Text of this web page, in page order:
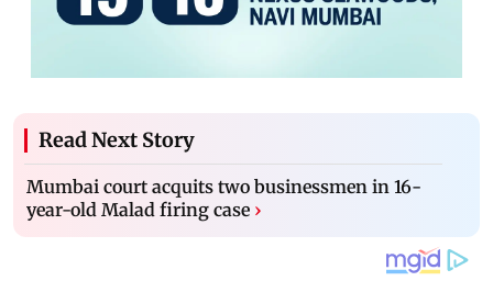
Read Next Story
Mumbai court acquits two businessmen in 16-
year-old Malad firing case ›